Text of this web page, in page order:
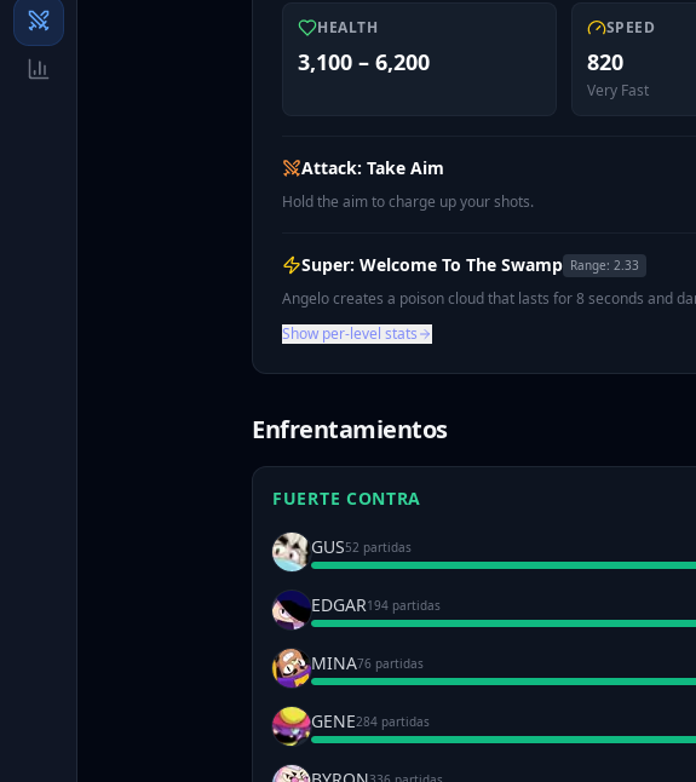
HEALTH
3,100 – 6,200
SPEED
820
Very Fast
Attack: Take Aim
Hold the aim to charge up your shots.
Super: Welcome To The Swamp Range: 2.33
Angelo creates a poison cloud that lasts for 8 seconds and
Show per-level stats
Enfrentamientos
FUERTE CONTRA
GUS52 partidas
EDGAR194 partidas
MINA76 partidas
GENE284 partidas